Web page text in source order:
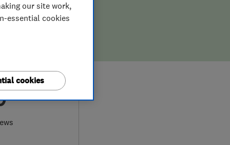
our site work,
essential cookies
cookies